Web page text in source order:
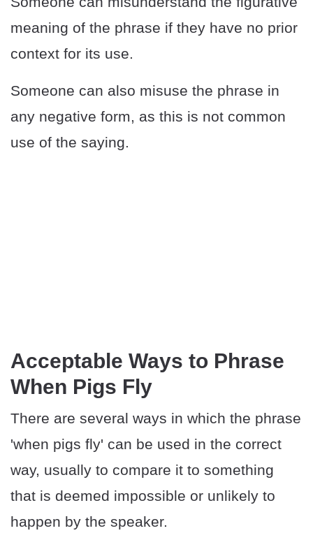
meaning of the phrase if they have no prior
context for its use.
Someone can also misuse the phrase in
any negative form, as this is not common
use of the saying.
Acceptable Ways to Phrase
When Pigs Fly
There are several ways in which the phrase
'when pigs fly' can be used in the correct
way, usually to compare it to something
that is deemed impossible or unlikely to
happen by the speaker.